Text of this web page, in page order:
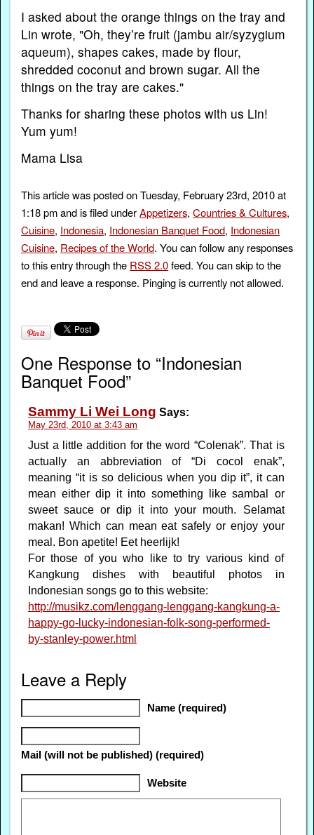
I asked about the orange things on the tray and
Lin wrote, "Oh, they’re fruit (jambu air/syzygium
aqueum), shapes cakes, made by flour,
shredded coconut and brown sugar. All the
things on the tray are cakes."
Thanks for sharing these photos with us Lin!
Yum yum!
Mama Lisa
This article was posted on Tuesday, February 23rd, 2010 at
1:18 pm and is filed underAppetizers,Countries & Cultures,
Cuisine, Indonesia, Indonesian Banquet Food, Indonesian
Cuisine, Recipes of the World. You can follow any responses
to this entry through the RSS 2.0feed. You can skip to the
end and leave a response. Pinging is currently not allowed.
One Response to “Indonesian
Banquet Food”
Sammy Li Wei Long Says:
May 23rd, 2010 at 3:43 am
Just a little addition for the word “Colenak”. That is
actually an abbreviation of “Di cocol enak”,
meaning “it is so delicious when you dip it”, it can
mean either dip it into something like sambal or
sweet sauce or dip it into your mouth. Selamat
makan! Which can mean eat safely or enjoy your
meal. Bon apetite! Eet heerlijk!
For those of you who like to try various kind of
Kangkung dishes with beautiful photos in
Indonesian songs go to this website:
http://musikz.com/lenggang-lenggang-kangkung-a-
happy-go-lucky-indonesian-folk-song-performed-
by-stanley-power.html
Leave a Reply
Name (required)
Mail (will not be published) (required)
Website